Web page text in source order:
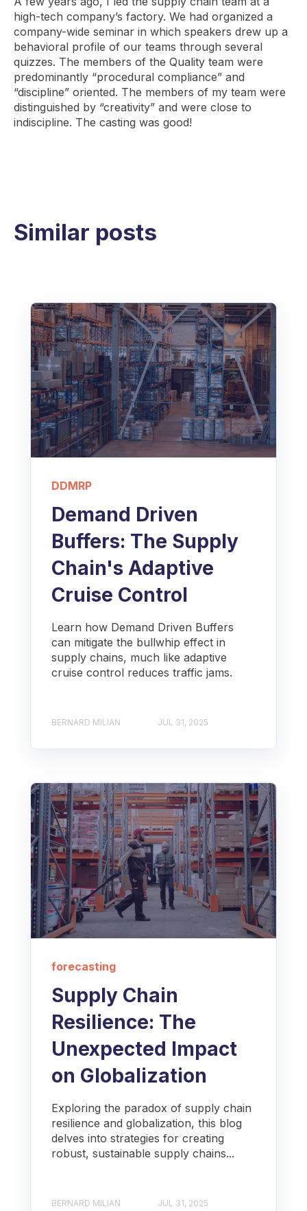
high-tech company’s factory. We had organized a
company-wide seminar in which speakers drew up a
behavioral profile of our teams through several
quizzes. The members of the Quality team were
predominantly “procedural compliance” and
“discipline” oriented. The members of my team were
distinguished by “creativity” and were close to
indiscipline. The casting was good!
Similar posts
DDMRP
Demand Driven
Buffers: The Supply
Chain's Adaptive
Cruise Control
Learn how Demand Driven Buffers
can mitigate the bullwhip effect in
supply chains, much like adaptive
cruise control reduces traffic jams.
BERNARD MILIAN JUL 31, 2025
forecasting
Supply Chain
Resilience: The
Unexpected Impact
on Globalization
Exploring the paradox of supply chain
resilience and globalization, this blog
delves into strategies for creating
robust, sustainable supply chains...
BERNARD MILIAN JUL 31, 2025